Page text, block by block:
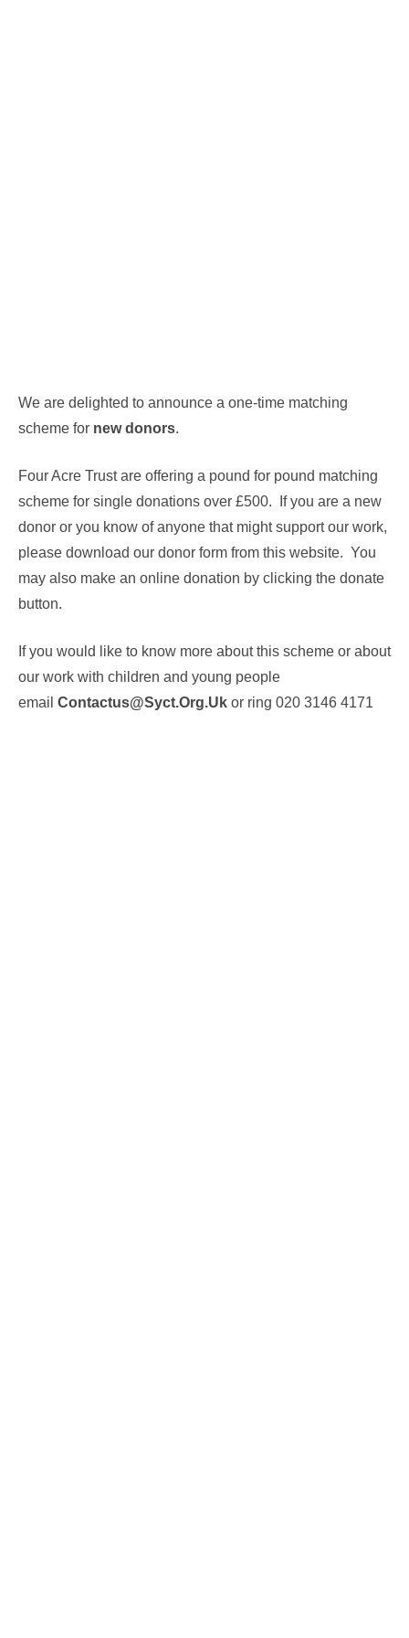
We are delighted to announce a one-time matching
scheme for new donors.
Four Acre Trust are offering a pound for pound matching
scheme for single donations over £500. If you are a new
donor or you know of anyone that might support our work,
please download our donor form from this website. You
may also make an online donation by clicking the donate
button.
If you would like to know more about this scheme or about
our work with children and young people
email Contactus@syct.org.uk or ring 020 3146 4171